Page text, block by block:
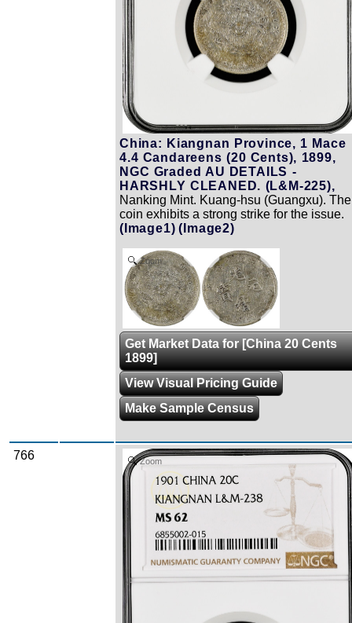
China: Kiangnan Province, 1 Mace
4.4 Candareens (20 Cents), 1899,
NGC Graded AU DETAILS -
HARSHLY CLEANED. (L&M-225),
Nanking Mint. Kuang-hsu (Guangxu). The
coin exhibits a strong strike for the issue.
(Image1) (Image2)
Zoom
Get Market Data for [China 20 Cents
1899]
View Visual Pricing Guide
Make Sample Census
766 Zoom